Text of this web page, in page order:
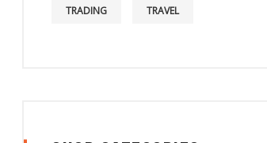
TRADING TRAVEL